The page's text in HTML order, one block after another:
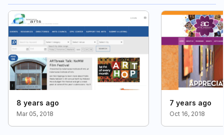
8 years ago
Mar 05, 2018
7 years ago
Oct 16, 2018